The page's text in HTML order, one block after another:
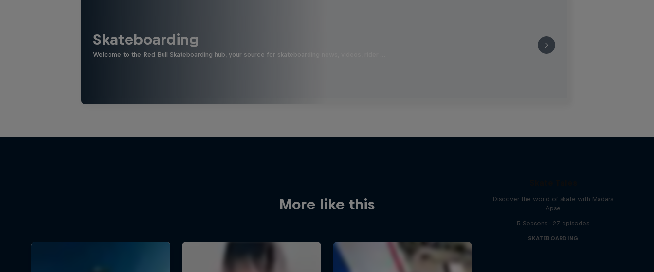
Skateboarding
Welcome to the Red Bull Skateboarding hub, your source for skateboarding news, videos, rider …
More like this
Discover the world of skate with Madars
Apse
5 Seasons · 27 episodes
SKATEBOARDING